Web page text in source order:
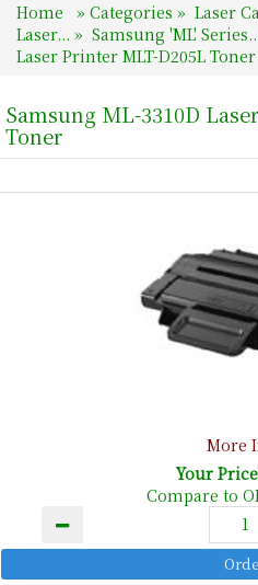
Home » Categories » Laser
Laser... » Samsung 'ML'
Laser Printer MLT-D205L Toner
Samsung ML-3310D
Toner
More
Your
Compare to